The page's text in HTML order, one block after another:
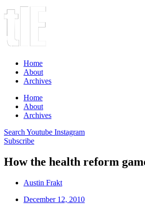
Home
About
Archives
Home
About
Archives
Search Youtube Instagram
Subscribe
How the health reform
Austin Frakt
December 12, 2010